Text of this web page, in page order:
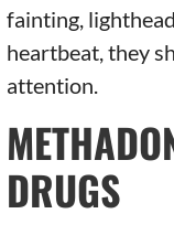
fainting,
heartbeat, they
attention.
DRUGS